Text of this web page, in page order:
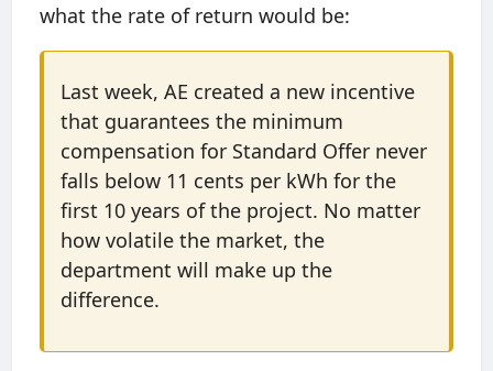
what the rate of return would be:
Last week, AE created a new incentive
that guarantees the minimum
compensation for Standard Offer never
falls below 11 cents per kWh for the
first 10 years of the project. No matter
how volatile the market, the
department will make up the
difference.